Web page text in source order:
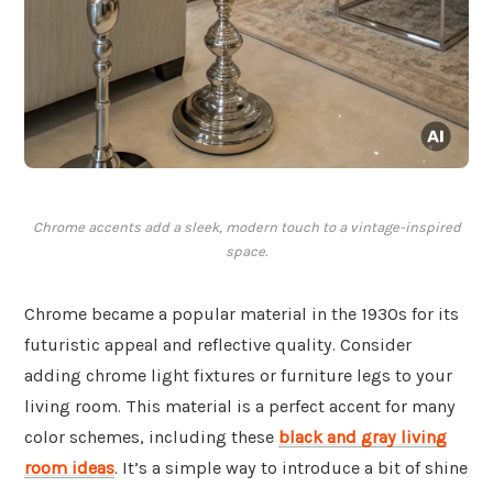
Chrome accents add a sleek, modern touch to a vintage-inspired
space.
Chrome became a popular material in the 1930s for its
futuristic appeal and reflective quality. Consider
adding chrome light fixtures or furniture legs to your
living room. This material is a perfect accent for many
color schemes, including these black and gray living
room ideas. It’s a simple way to introduce a bit of shine